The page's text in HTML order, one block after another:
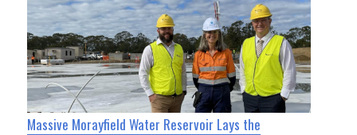
Massive Morayfield Water Reservoir Lays the